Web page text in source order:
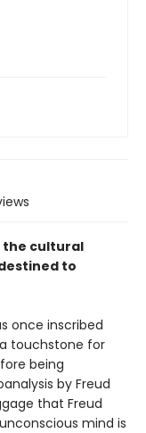
the cultural
to
once inscribed
touchstone for
being
by Freud
that Freud
mind is